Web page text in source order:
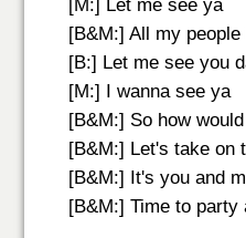
[M:] Let me see ya
[B&M:] All my
[B:] Let me see you
[M:] I wanna see ya
[B&M:] So how
[B&M:] Let's take on
[B&M:] It's you and
[B&M:] Time to party